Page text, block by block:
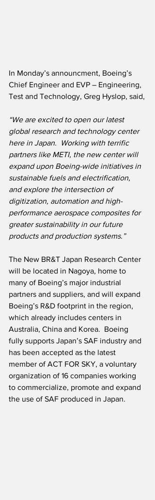
In Monday’s announcment, Boeing’s
Chief Engineer and EVP – Engineering,
Test and Technology, Greg Hyslop, said,
“We are excited to open our latest
global research and technology center
here in Japan.  Working with terrific
partners like METI, the new center will
expand upon Boeing-wide initiatives in
sustainable fuels and electrification,
and explore the intersection of
digitization, automation and high-
performance aerospace composites for
greater sustainability in our future
products and production systems.”
The New BR&T Japan Research Center
will be located in Nagoya, home to
many of Boeing’s major industrial
partners and suppliers, and will expand
Boeing’s R&D footprint in the region,
which already includes centers in
Australia, China and Korea.  Boeing
fully supports Japan’s SAF industry and
has been accepted as the latest
member of ACT FOR SKY, a voluntary
organization of 16 companies working
to commercialize, promote and expand
the use of SAF produced in Japan.